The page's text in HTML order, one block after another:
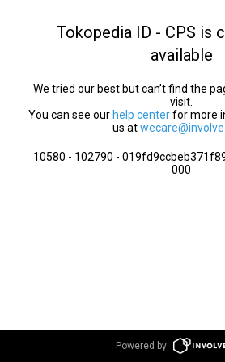
Tokopedia ID - CPS is
available
We tried our best but can’t find the
visit.
You can see our help centerfor more
us at
10580 - 102790 -
000
Powered by